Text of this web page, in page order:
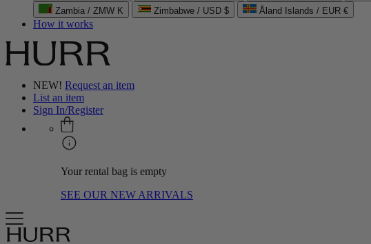
Zambia / ZMW K
Zimbabwe / USD $ Åland Islands / EUR €
How it works
NEW! Request an item
List an item
Sign In/Register
Your rental bag is empty
SEE OUR NEW ARRIVALS